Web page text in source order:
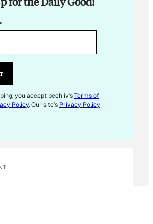
*
you accept beehiiv'sTerms of
Policy. Our site's Privacy Policy